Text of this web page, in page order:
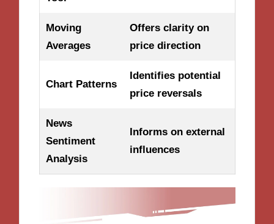
Moving
Averages
Offers clarity on
price direction
Chart Patterns
Identifies potential
price reversals
News
Sentiment
Analysis
Informs on external
influences